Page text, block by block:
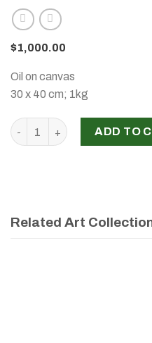
$1,000.00
Oil on canvas
30 x 40 cm; 1kg
‘Untitled’, Myçal El Khouri,
ADD TO
Related Art